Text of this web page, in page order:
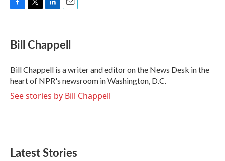
e
b
o
k
t
t
r
k
e
I
n
i
l
Bill Chappell
Bill Chappell is a writer and editor on the News Desk in the
heart of NPR's newsroom in Washington, D.C.
See stories by Bill Chappell
Latest Stories